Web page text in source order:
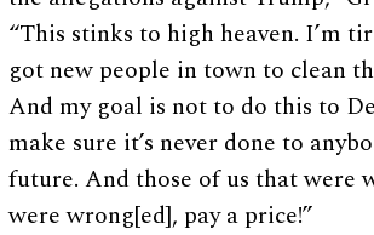
“This stinks to high heaven. I’m
got new people in town to clean
And my goal is not to do this to
make sure it’s never done to
future. And those of us that were
were wrong[ed], pay a price!”